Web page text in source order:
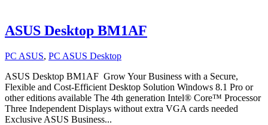
ASUS Desktop BM1AF
PC ASUS, PC ASUS Desktop
ASUS Desktop BM1AF Grow Your Business with a Secure,
Flexible and Cost-Efficient Desktop Solution Windows 8.1 Pro or
other editions available The 4th generation Intel® Core™ Processor
Three Independent Displays without extra VGA cards needed
Exclusive ASUS Business...